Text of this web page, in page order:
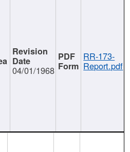
04/01/1968
RR-173-
Report.pdf